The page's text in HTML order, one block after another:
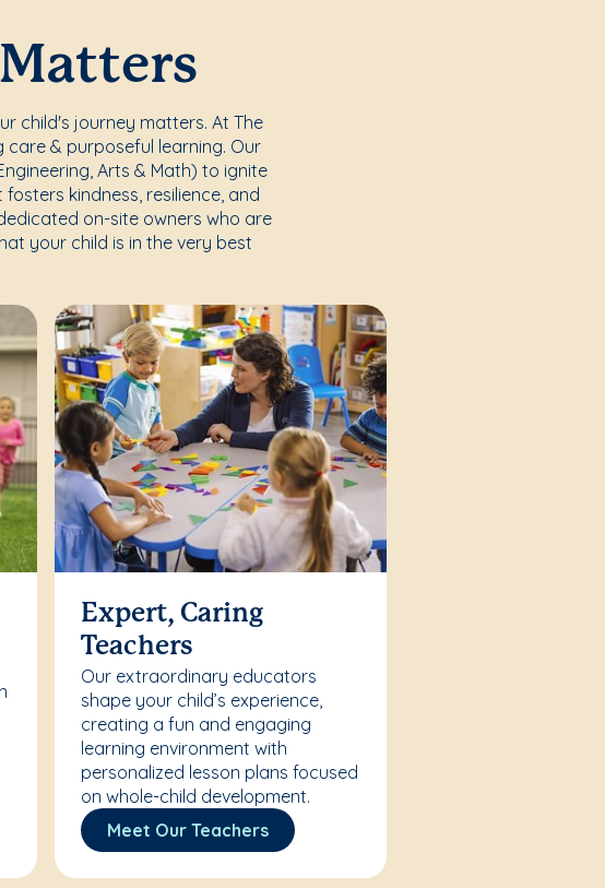
child's journey matters. At The
& purposeful learning. Our
Arts & Math) to ignite
kindness, resilience, and
on-site owners who are
your child is in the very best
Expert, Caring
Teachers
Our extraordinary educators
shape your child’s experience,
creating a fun and engaging
learning environment with
personalized lesson plans focused
on whole-child development.
Meet Our Teachers